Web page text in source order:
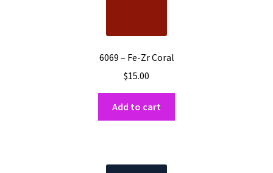
6069 – Fe-Zr Coral
$15.00
Add to cart